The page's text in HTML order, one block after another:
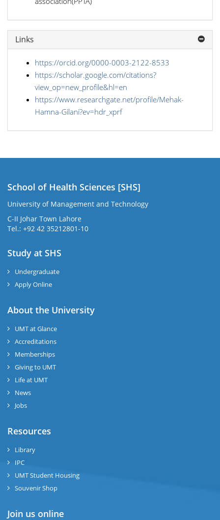
Links
https://orcid.org/0000-0003-2122-8533
https://scholar.google.com/citations?
view_op=new_profile&hl=en
https://www.researchgate.net/profile/Mehak-
Hamna-Gilani?ev=hdr_xprf
School of Health Sciences [SHS]
University of Management and Technology
C-II Johar Town Lahore
Tel.: +92 42 35212801-10
Study at SHS
Undergraduate
Apply Online
About the University
UMT at Glance
Accreditations
Memberships
Giving to UMT
Life at UMT
News
Jobs
Resources
Library
IPC
UMT Student Housing
Souvenir Shop
Join us online